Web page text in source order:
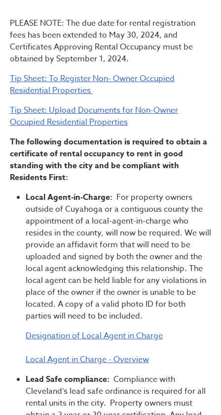
Rental Properties
PLEASE NOTE: The due date for rental registration
fees has been extended to May 30, 2024, and
Certificates Approving Rental Occupancy must be
obtained by September 1, 2024.
Tip Sheet: To Register Non- Owner Occupied
Residential Properties
Tip Sheet: Upload Documents for Non-Owner
Occupied Residential Properties
The following documentation is required to obtain a
certificate of rental occupancy to rent in good
standing with the city and be compliant with
Residents First:
Local Agent-in-Charge: For property owners
outside of Cuyahoga or a contiguous county the
appointment of a local-agent-in-charge who
resides in the county, will now be required. We will
provide an affidavit form that will need to be
uploaded and signed by both the owner and the
local agent acknowledging this relationship. The
local agent can be held liable for any violations in
place of the owner if the owner is unable to be
located. A copy of a valid photo ID for both
parties will need to be included.
Designation of Local Agent in Charge
Local Agent in Charge - Overview
Lead Safe compliance: Compliance with
Cleveland’s lead safe ordinance is required for all
rental units in the city. Property owners must